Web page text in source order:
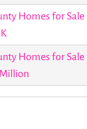
Homes for Sale
Homes for Sale